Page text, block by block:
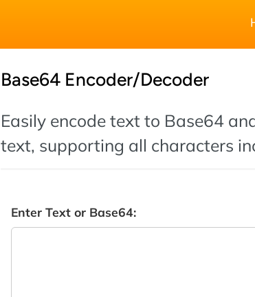
Base64 Encoder/Decoder
Easily encode text to Base64
text, supporting all characters
Enter Text or Base64: